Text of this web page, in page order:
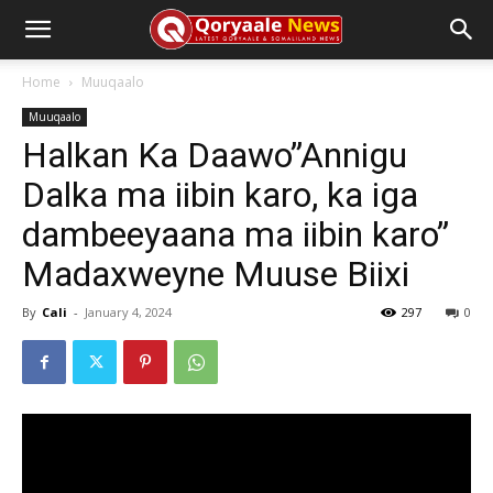
Home Muuqaalo
Muuqaalo
Halkan Ka Daawo”Annigu
Dalka ma iibin karo, ka iga
dambeeyaana ma iibin karo”
Madaxweyne Muuse Biixi
By Cali - January 4, 2024 0
297